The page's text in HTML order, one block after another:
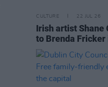
CULTURE 22 JUL 26
Irish artist Shane
to Brenda